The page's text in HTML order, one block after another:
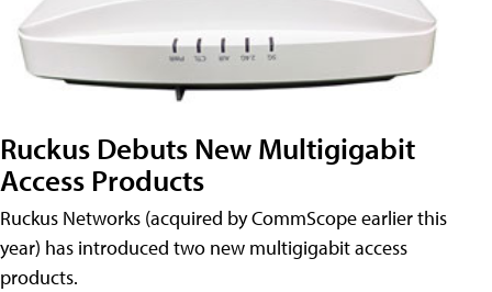
Ruckus Debuts New Multigigabit
Access Products
Ruckus Networks (acquired by CommScope earlier this
year) has introduced two new multigigabit access
products.